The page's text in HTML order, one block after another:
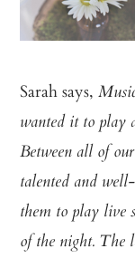
Sarah says,
wanted it to play
Between all of
talented and
them to play live
of the night. The